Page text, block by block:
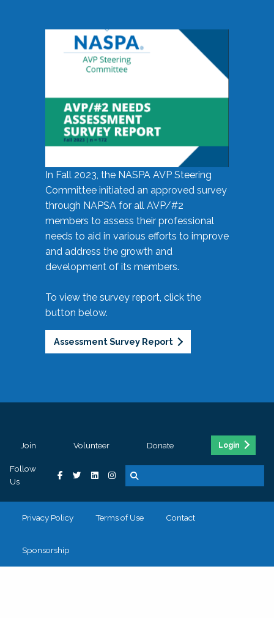
In Fall 2023, the NASPA AVP Steering
Committee initiated an approved survey
through NAPSA for all AVP/#2
members to assess their professional
needs to aid in various efforts to improve
and address the growth and
development of its members.
To view the survey report, click the
button below.
Assessment Survey Report
Join Volunteer Donate Login
Follow
Us
Privacy Policy Terms of Use Contact
Sponsorship